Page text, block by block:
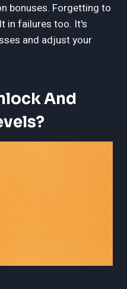
bonuses. Forgetting to
in failures too. It's
and adjust your
And